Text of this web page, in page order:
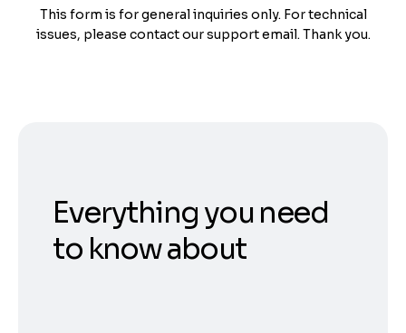
This form is for general inquiries only. For technical
issues, please contact our support email. Thank you.
Everything you need
to know about